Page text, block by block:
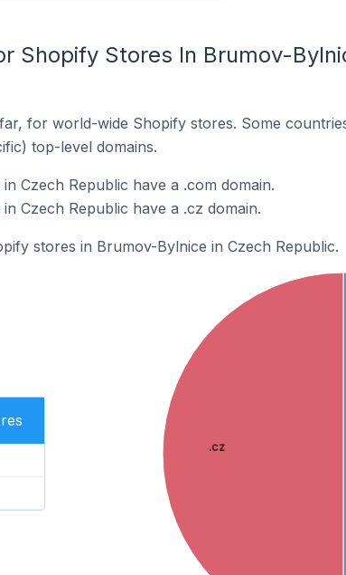
Shopify Stores In Brumov-
for world-wide Shopify stores. Some
top-level domains.
Czech Republic have a .com domain.
Czech Republic have a .cz domain.
stores in Brumov-Bylnice in Czech Republic.
.cz